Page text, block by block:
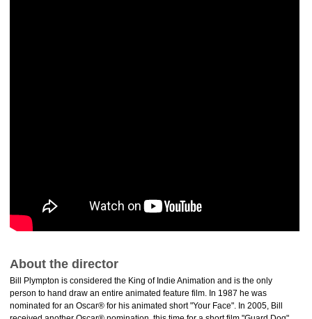
About the director
Bill Plympton is considered the King of Indie Animation and is the only
person to hand draw an entire animated feature film. In 1987 he was
nominated for an Oscar® for his animated short "Your Face". In 2005, Bill